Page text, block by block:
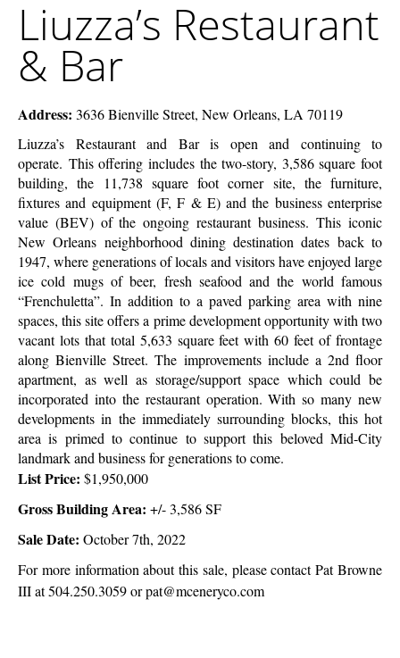
Company
Restaurant
Liuzza’s Restaurant
& Bar
Address: 3636 Bienville Street, New Orleans, LA 70119
Liuzza’s Restaurant and Bar is open and continuing to
operate. This offering includes the two-story, 3,586 square foot
building, the 11,738 square foot corner site, the furniture,
fixtures and equipment (F, F & E) and the business enterprise
value (BEV) of the ongoing restaurant business. This iconic
New Orleans neighborhood dining destination dates back to
1947, where generations of locals and visitors have enjoyed large
ice cold mugs of beer, fresh seafood and the world famous
“Frenchuletta”. In addition to a paved parking area with nine
spaces, this site offers a prime development opportunity with two
vacant lots that total 5,633 square feet with 60 feet of frontage
along Bienville Street. The improvements include a 2nd floor
apartment, as well as storage/support space which could be
incorporated into the restaurant operation. With so many new
developments in the immediately surrounding blocks, this hot
area is primed to continue to support this beloved Mid-City
landmark and business for generations to come.
List Price: $1,950,000
Gross Building Area: +/-3,586 SF
Sale Date: October 7th, 2022
For more information about this sale, please contact Pat Browne
III at 504.250.3059 or pat@mceneryco.com